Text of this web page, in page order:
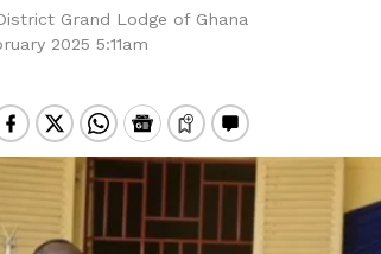
Grand Lodge of Ghana
2025 5:11am